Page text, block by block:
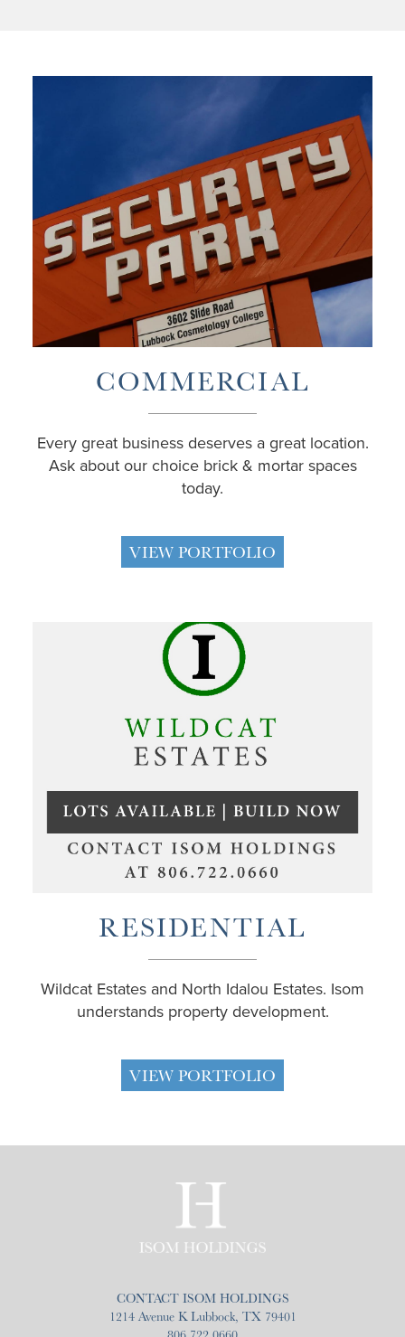
COMMERCIAL
Every great business deserves a great location.
Ask about our choice brick & mortar spaces
today.
VIEW PORTFOLIO
RESIDENTIAL
Wildcat Estates and North Idalou Estates. Isom
understands property development.
VIEW PORTFOLIO
CONTACT ISOM HOLDINGS
1214 Avenue K Lubbock, TX 79401